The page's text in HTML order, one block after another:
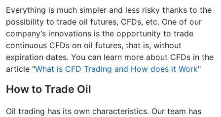
Everything is much simpler and less risky thanks to the
possibility to trade oil futures, CFDs, etc. One of our
company’s innovations is the opportunity to trade
continuous CFDs on oil futures, that is, without
expiration dates. You can learn more about CFDs in the
article "What is CFD Trading and How does it Work"
How to Trade Oil
Oil trading has its own characteristics. Our team has